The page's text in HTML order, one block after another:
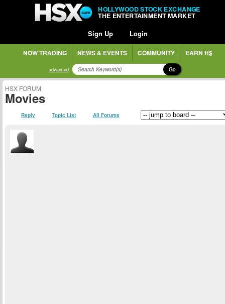
HOLLYWOOD STOCK EXCHANGE
THE ENTERTAINMENT MARKET
Sign Up Login
NOW TRADING NEWS & EVENTS COMMUNITY EARN H$
advanced Go
HSX FORUM
Movies
Reply Topic List All Forums